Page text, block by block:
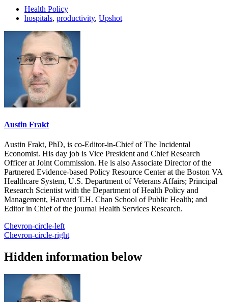
Health Policy
hospitals, productivity, Upshot
Austin Frakt
Austin Frakt, PhD, is co-Editor-in-Chief of The Incidental
Economist. His day job is Vice President and Chief Research
Officer at Joint Commission. He is also Associate Director of the
Partnered Evidence-based Policy Resource Center at the Boston VA
Healthcare System, U.S. Department of Veterans Affairs; Principal
Research Scientist with the Department of Health Policy and
Management, Harvard T.H. Chan School of Public Health; and
Editor in Chief of the journal Health Services Research.
Chevron-circle-left
Chevron-circle-right
Hidden information below